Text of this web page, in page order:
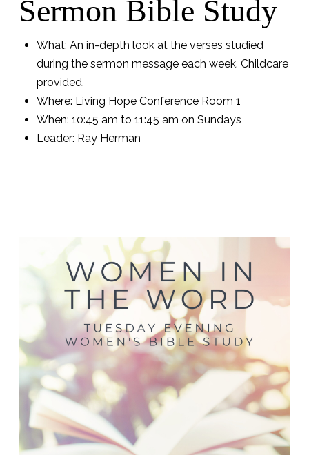
Sermon Bible Study
What: An in-depth look at the verses studied
during the sermon message each week. Childcare
provided.
Where: Living Hope Conference Room 1
When: 10:45 am to 11:45 am on Sundays
Leader: Ray Herman